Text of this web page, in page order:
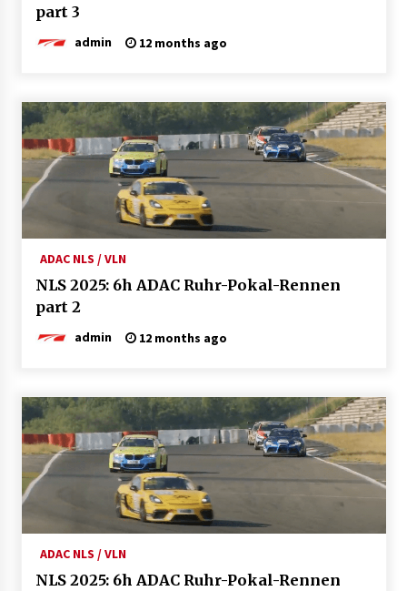
part 3
admin 12 months ago
ADAC NLS / VLN
NLS 2025: 6h ADAC Ruhr-Pokal-Rennen
part 2
admin 12 months ago
ADAC NLS / VLN
NLS 2025: 6h ADAC Ruhr-Pokal-Rennen